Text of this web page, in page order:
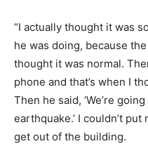
“I actually thought it was
he was doing, because
thought it was normal.
phone and that’s when I
Then he said, ‘We’re
earthquake.’ I couldn’t
get out of the building.